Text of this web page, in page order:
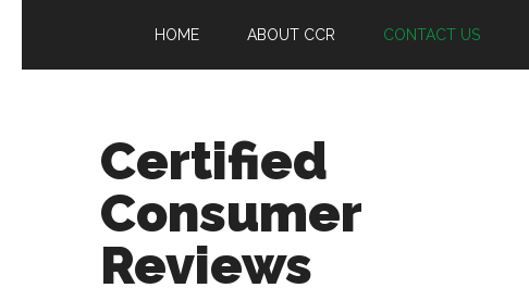
HOME ABOUT CCR CONTACT US
Certified
Consumer
Reviews